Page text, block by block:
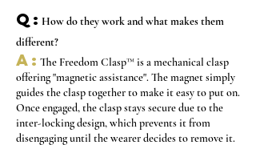
Q: How do they workand what makes them
different?
A: The Freedom Clasp™is a mechanical clasp
offering "magnetic assistance". The magnet simply
guides the clasp together to make it easy to put on.
Once engaged, the clasp stays secure due to the
inter-locking design, which prevents it from
disengaging until the wearer decides to remove it.